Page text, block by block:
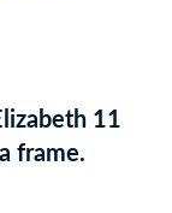
11
frame.